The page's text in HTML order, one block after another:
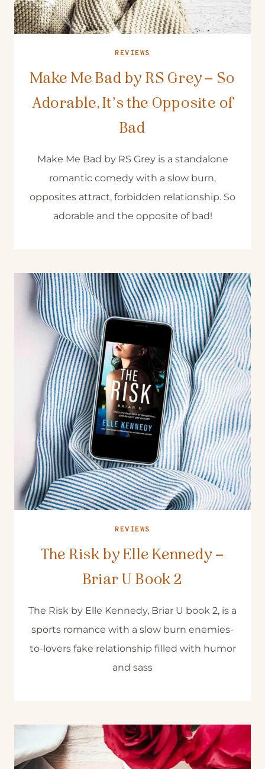
REVIEWS
Make Me Bad by RS Grey – So
Adorable, It’s the Opposite of
Bad
Make Me Bad by RS Grey is a standalone
romantic comedy with a slow burn,
opposites attract, forbidden relationship. So
adorable and the opposite of bad!
REVIEWS
The Risk by Elle Kennedy –
Briar U Book 2
The Risk by Elle Kennedy, Briar U book 2, is a
sports romance with a slow burn enemies-
to-lovers fake relationship filled with humor
and sass